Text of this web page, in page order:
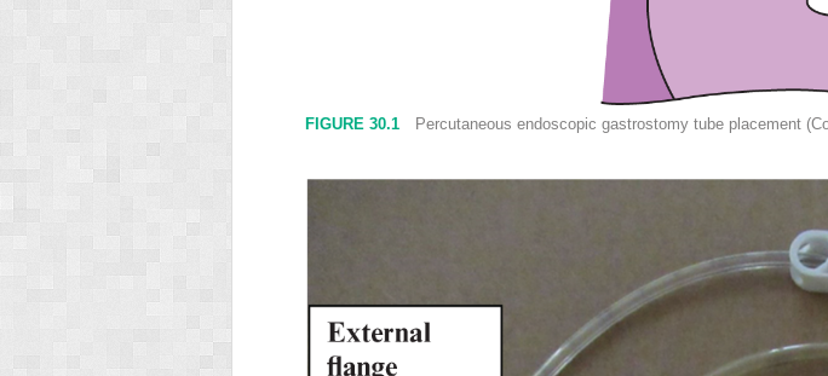
FIGURE 30.1 Percutaneous endoscopic gastrostomy tube placement